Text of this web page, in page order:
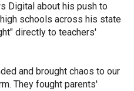
Digital about his push to
schools across his state
directly to teachers'
and brought chaos to our
They fought parents'